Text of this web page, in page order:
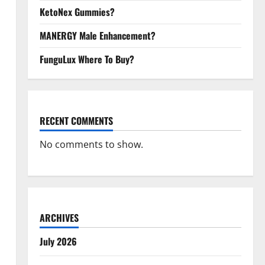
KetoNex Gummies?
MANERGY Male Enhancement?
FunguLux Where To Buy?
RECENT COMMENTS
No comments to show.
ARCHIVES
July 2026